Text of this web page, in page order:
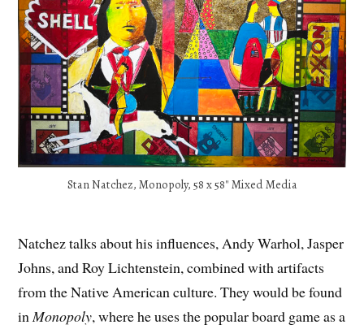
Stan Natchez, Monopoly, 58 x 58″ Mixed Media
Natchez talks about his influences, Andy Warhol, Jasper
Johns, and Roy Lichtenstein, combined with artifacts
from the Native American culture. They would be found
inMonopoly, where he uses the popular board game as a